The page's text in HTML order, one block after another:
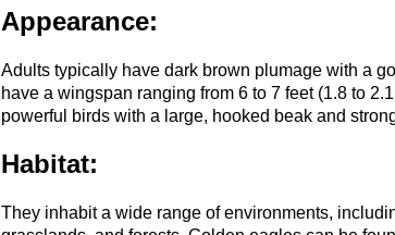
Appearance:
Adults typically have dark brown plumage with a
have a wingspan ranging from 6 to 7 feet (1.8 to
powerful birds with a large, hooked beak and
Habitat:
They inhabit a wide range of environments,